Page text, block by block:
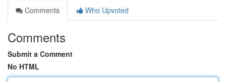
Comments
Who Upvoted
Comments
Submit a Comment
No HTML